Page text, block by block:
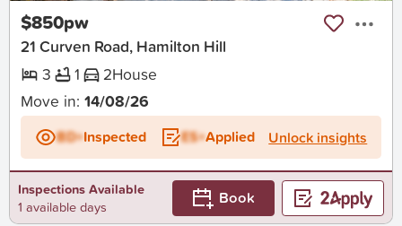
$850pw
21 Curven Road, Hamilton Hill
3
1 2House
Move in:14/08/26
BD+Inspected ES+Applied Unlock insights
Inspections Available
1 available days
Book